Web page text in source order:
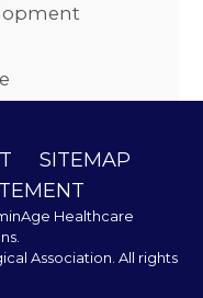
SITEMAP
Healthcare
Association. All rights